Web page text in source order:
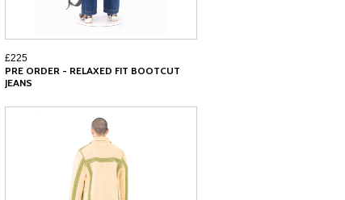
£225
PRE ORDER - RELAXED FIT BOOTCUT
JEANS